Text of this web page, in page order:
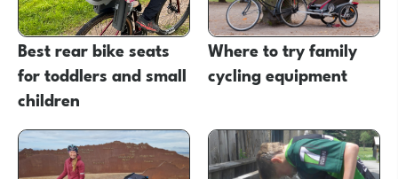
Best rear bike seats
for toddlers and small
children
Where to try family
cycling equipment